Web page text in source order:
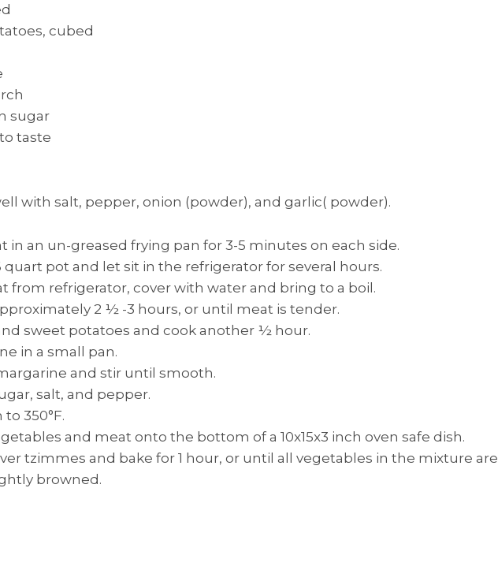
cubed
sugar
taste
with salt, pepper, onion (powder), and garlic( powder).
in an un-greased frying pan for 3-5 minutes on each side.
quart pot and let sit in the refrigerator for several hours.
from refrigerator, cover with water and bring to a boil.
2 ½ -3 hours, or until meat is tender.
sweet potatoes and cook another ½ hour.
in a small pan.
and stir until smooth.
salt, and pepper.
350°F.
and meat onto the bottom of a 10x15x3 inch oven safe dish.
tzimmes and bake for 1 hour, or until all vegetables in the mixture are
browned.